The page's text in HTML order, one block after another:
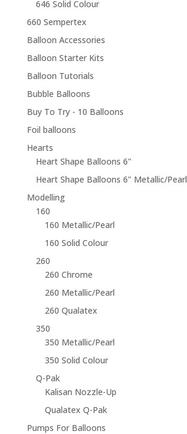
646 Solid Colour
660 Sempertex
Balloon Accessories
Balloon Starter Kits
Balloon Tutorials
Bubble Balloons
Buy To Try - 10 Balloons
Foil balloons
Hearts
Heart Shape Balloons 6"
Heart Shape Balloons 6" Metallic/Pearl
Modelling
160
160 Metallic/Pearl
160 Solid Colour
260
260 Chrome
260 Metallic/Pearl
260 Qualatex
350
350 Metallic/Pearl
350 Solid Colour
Q-Pak
Kalisan Nozzle-Up
Qualatex Q-Pak
Pumps For Balloons